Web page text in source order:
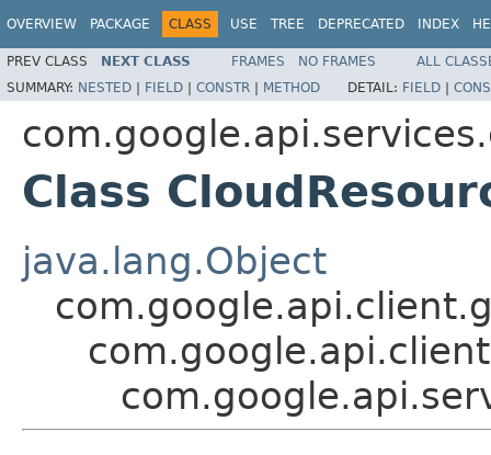
OVERVIEW PACKAGE CLASS USE TREE DEPRECATED INDEX
PREV CLASS NEXT CLASS FRAMES NO FRAMES
ALL
SUMMARY: NESTED | FIELD | CONSTR | METHOD DETAIL: FIELD |
Class
java.lang.Object